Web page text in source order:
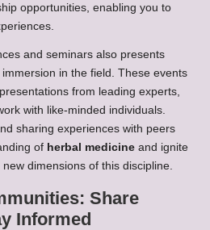
opportunities, enabling you to
and seminars also presents
in the field. These events
from leading experts,
with like-minded individuals.
sharing experiences with peers
of herbal medicine and ignite
dimensions of this discipline.
Share
Informed